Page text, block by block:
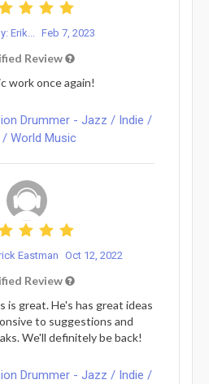
Erik... Feb 7, 2023
Review
work once again!
Drummer - Jazz / Indie /
/ World Music
Eastman Oct 12, 2022
Review
is great. He's has great ideas
to suggestions and
We'll definitely be back!
Drummer - Jazz / Indie /